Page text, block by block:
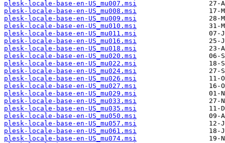
plesk-locale-base-en-US_mu007.msi
plesk-locale-base-en-US_mu008.msi
plesk-locale-base-en-US_mu009.msi
plesk-locale-base-en-US_mu010.msi
plesk-locale-base-en-US_mu011.msi
plesk-locale-base-en-US_mu016.msi
plesk-locale-base-en-US_mu018.msi
plesk-locale-base-en-US_mu020.msi
plesk-locale-base-en-US_mu022.msi
plesk-locale-base-en-US_mu024.msi
plesk-locale-base-en-US_mu026.msi
plesk-locale-base-en-US_mu027.msi
plesk-locale-base-en-US_mu029.msi
plesk-locale-base-en-US_mu033.msi
plesk-locale-base-en-US_mu035.msi
plesk-locale-base-en-US_mu050.msi
plesk-locale-base-en-US_mu057.msi
plesk-locale-base-en-US_mu061.msi
plesk-locale-base-en-US_mu074.msi